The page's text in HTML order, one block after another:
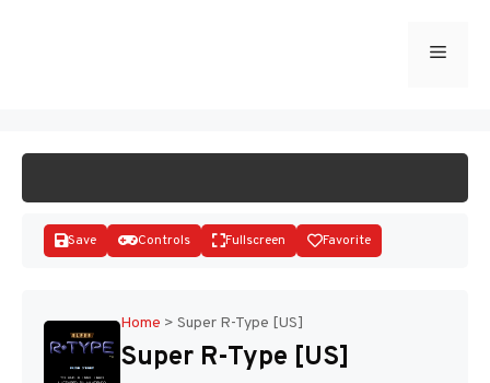
Menu
Disks
Save Controls Fullscreen Favorite
Home > Super R-Type [US]
Super R-Type [US]